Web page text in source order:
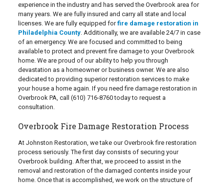
experience in the industry and has served the Overbrook area for
many years. We are fully insured and carry all state and local
licenses. We are fully equipped forfire damage restoration in
Philadelphia County. Additionally, we are available 24/7 in case
of an emergency. We are focused and committed to being
available to protect and prevent fire damage to your Overbrook
home. We are proud of our ability to help you through
devastation as a homeowner or business owner. We are also
dedicated to providing superior restoration services to make
your house a home again. If you need fire damage restoration in
Overbrook PA, call (610) 716-8760today to request a
consultation.
Overbrook Fire Damage Restoration Process
At Johnston Restoration, we take our Overbrook fire restoration
process seriously. The first day consists of securing your
Overbrook building. After that, we proceed to assist in the
removal and restoration of the damaged contents inside your
home. Once that is accomplished, we work on the structure of